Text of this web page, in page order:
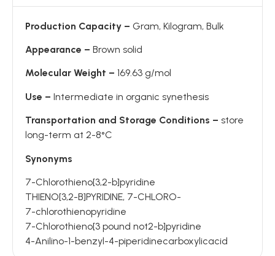
Production Capacity – Gram, Kilogram, Bulk
Appearance – Brown solid
Molecular Weight – 169.63 g/mol
Use – Intermediate in organic synethesis
Transportation and Storage Conditions – store
long-term at 2-8°C
Synonyms
7-Chlorothieno[3,2-b]pyridine
THIENO[3,2-B]PYRIDINE, 7-CHLORO-
7-chlorothienopyridine
7-Chlorothieno[3 pound not2-b]pyridine
4-Anilino-1-benzyl-4-piperidinecarboxylicacid